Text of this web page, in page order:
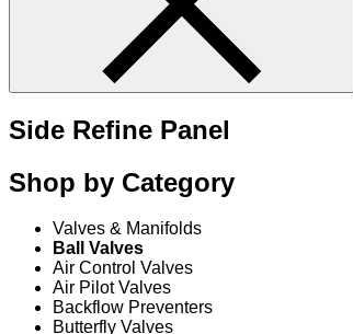
Side Refine Panel
Shop by Category
Valves & Manifolds
Ball Valves
Air Control Valves
Air Pilot Valves
Backflow Preventers
Butterfly Valves